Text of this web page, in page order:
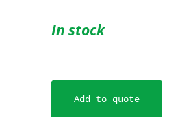
In stock
Add to quote